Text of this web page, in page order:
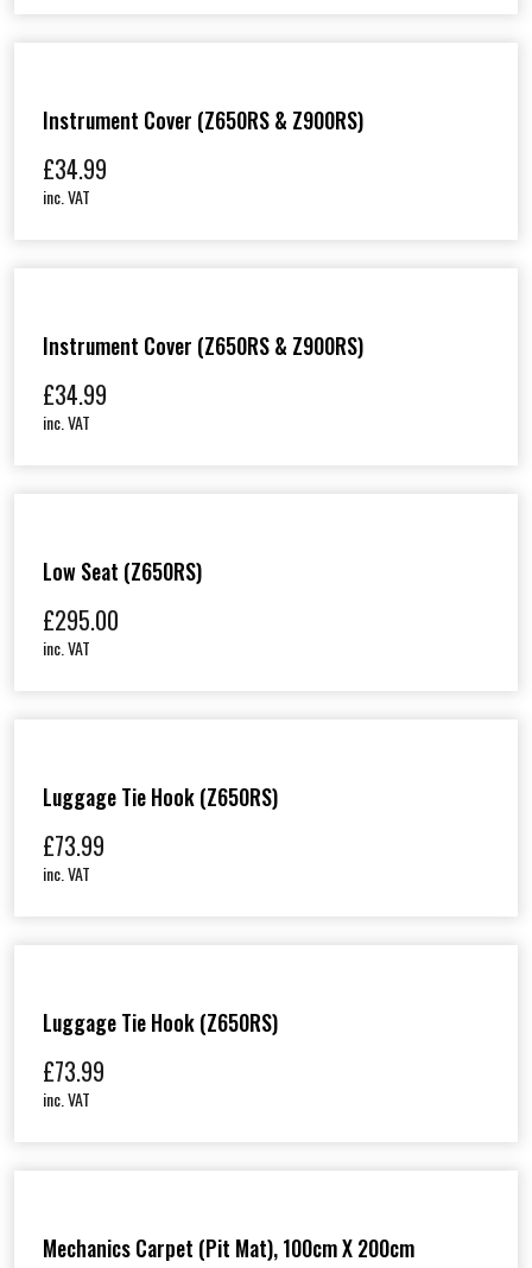
Instrument Cover (Z650RS & Z900RS)
£34.99
inc. VAT
Instrument Cover (Z650RS & Z900RS)
£34.99
inc. VAT
Low Seat (Z650RS)
£295.00
inc. VAT
Luggage Tie Hook (Z650RS)
£73.99
inc. VAT
Luggage Tie Hook (Z650RS)
£73.99
inc. VAT
Mechanics Carpet (Pit Mat), 100cm X 200cm